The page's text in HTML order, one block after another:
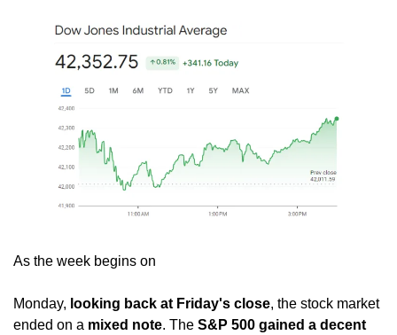
As the week begins on
Monday, looking back at Friday's close, the stock market
ended on a mixed note. The S&P 500 gained a decent